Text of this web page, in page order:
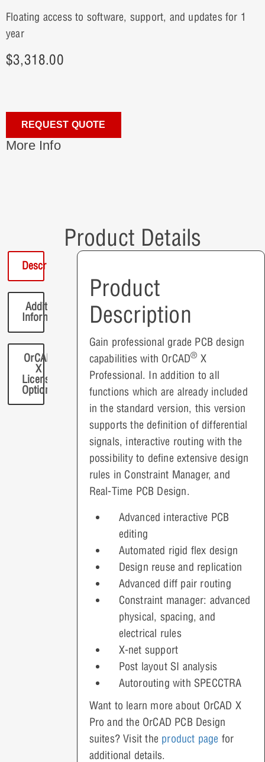
Floating access to software, support, and updates for 1
year
$3,318.00
REQUEST QUOTE
More Info
Product Details
Description
Additional
Information
OrCAD
X
License
Options
Product
Description
Gain professional grade PCB design
capabilities with OrCAD® X
Professional. In addition to all
functions which are already included
in the standard version, this version
supports the definition of differential
signals, interactive routing with the
possibility to define extensive design
rules in Constraint Manager, and
Real-Time PCB Design.
Advanced interactive PCB
editing
Automated rigid flex design
Design reuse and replication
Advanced diff pair routing
Constraint manager: advanced
physical, spacing, and
electrical rules
X-net support
Post layout SI analysis
Autorouting with SPECCTRA
Want to learn more about OrCAD X
Pro and the OrCAD PCB Design
suites? Visit the product page for
additional details.